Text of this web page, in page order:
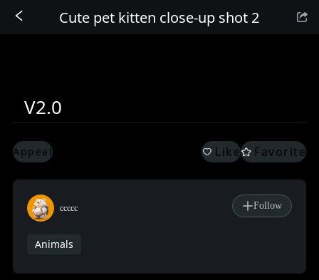
Sign In
Cute pet kitten close-up shot 2
V2.0
Appeal Like Favorite
ccccc Follow
Animals